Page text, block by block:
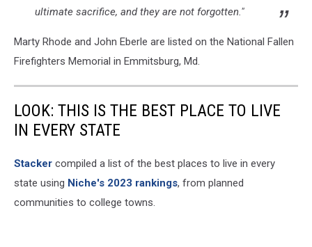
ultimate sacrifice, and they are not forgotten."
Marty Rhode and John Eberle are listed on the National Fallen
Firefighters Memorial in Emmitsburg, Md.
LOOK: THIS IS THE BEST PLACE TO LIVE
IN EVERY STATE
Stacker compiled a list of the best places to live in every
state using Niche's 2023 rankings, from planned
communities to college towns.